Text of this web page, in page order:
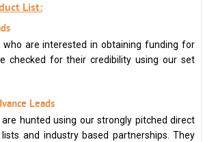
List:
are interested in obtaining funding for
checked for their credibility using our set
Leads
hunted using our strongly pitched direct
lists and industry based partnerships. They